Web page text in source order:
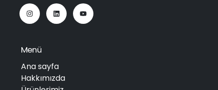
Menü
Ana sayfa
Hakkımızda